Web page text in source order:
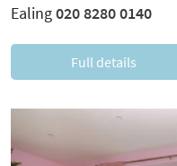
Ealing020 8280 0140
Full details